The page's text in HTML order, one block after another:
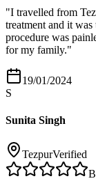
"I travelled from
treatment and it
procedure was
for my family."
19/01/2024
S
Sunita Singh
TezpurVerified